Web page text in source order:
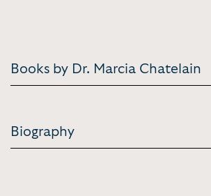
Books by Dr. Marcia Chatelain
Biography